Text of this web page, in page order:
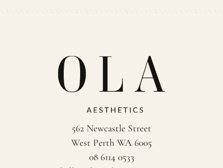
562 Newcastle Street
West Perth WA 6005
08 6114 0533